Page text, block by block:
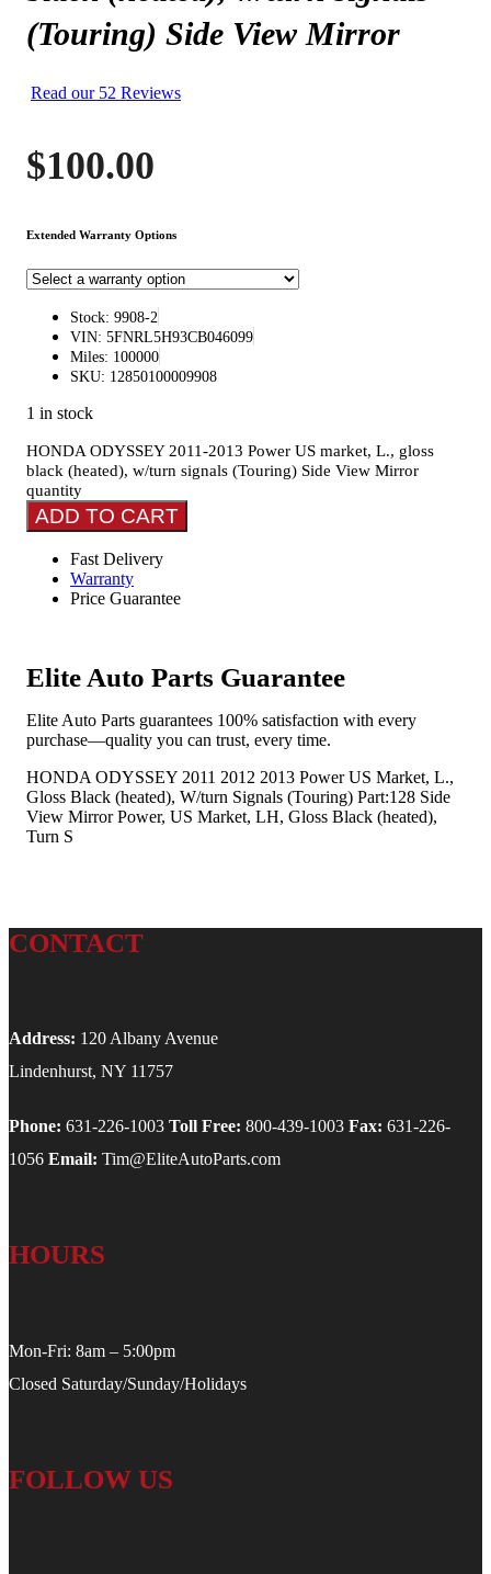
(Touring) Side View Mirror
Read our 52 Reviews
$100.00
Extended Warranty Options
Stock: 9908-2
VIN: 5FNRL5H93CB046099
Miles: 100000
SKU: 12850100009908
1 in stock
HONDA ODYSSEY 2011-2013 Power US market, L., gloss
black (heated), w/turn signals (Touring) Side View Mirror
quantity
ADD TO CART
Fast Delivery
Warranty
Price Guarantee
Elite Auto Parts Guarantee
Elite Auto Parts guarantees 100% satisfaction with every
purchase—quality you can trust, every time.
HONDA ODYSSEY 2011 2012 2013 Power US Market, L.,
Gloss Black (heated), W/turn Signals (Touring) Part:128 Side
View Mirror Power, US Market, LH, Gloss Black (heated),
Turn S
CONTACT
Address: 120 Albany Avenue
Lindenhurst, NY 11757
Phone: 631-226-1003 Toll Free: 800-439-1003 Fax: 631-226-
1056 Email: Tim@EliteAutoParts.com
HOURS
Mon-Fri: 8am – 5:00pm
Closed Saturday/Sunday/Holidays
FOLLOW US